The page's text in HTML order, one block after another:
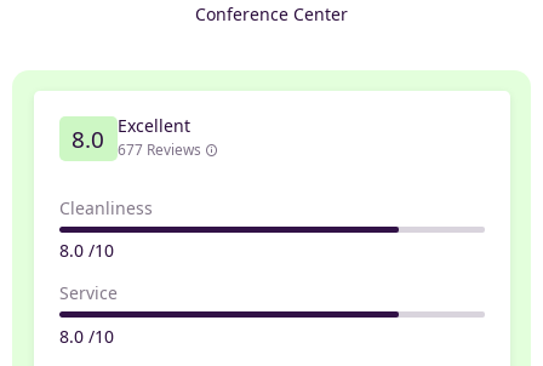
Conference Center
8.0 Excellent
677 Reviews
Cleanliness
8.0 /10
Service
8.0 /10